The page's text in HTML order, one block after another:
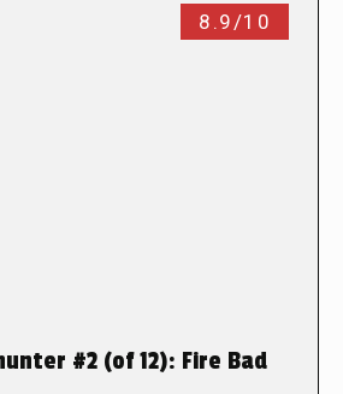
8.9/10
#2 (of 12): Fire Bad